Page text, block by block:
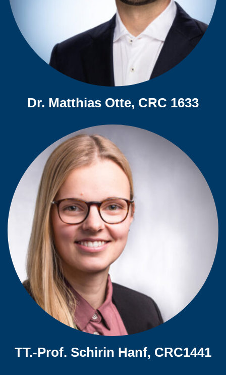
Dr. Matthias Otte, CRC 1633
TT.-Prof. Schirin Hanf, CRC1441